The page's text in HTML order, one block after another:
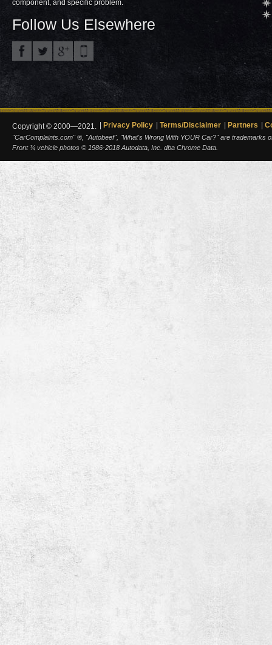
component, and specific problem.
Follow Us Elsewhere
Copyright © 2000—2021. Privacy Policy Terms/Disclaimer Partners
"CarComplaints.com" ®, "Autobeef", "What's Wrong With YOUR Car?" are trademarks
Front ¾ vehicle photos © 1986-2018 Autodata, Inc. dba Chrome Data.